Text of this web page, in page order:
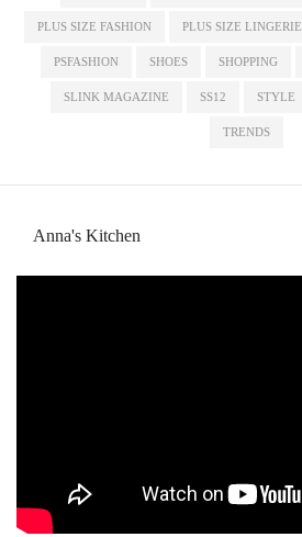
PLUS SIZE FASHION PLUS SIZE LINGERIE
PSFASHION SHOES SHOPPING
SLINK MAGAZINE SS12 STYLE
TRENDS
Anna's Kitchen